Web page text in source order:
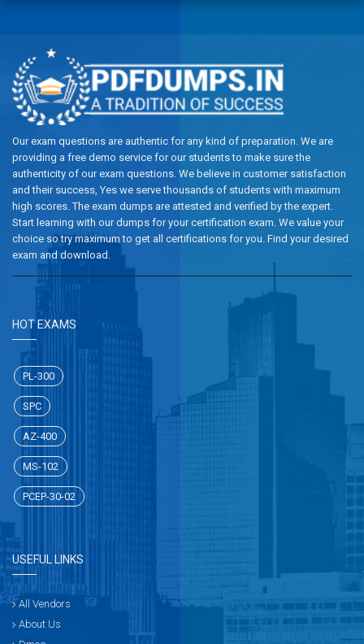
Our exam questions are authentic for any kind of preparation. We are
providing a free demo service for our students to make sure the
authenticity of our exam questions. We believe in customer satisfaction
and their success, Yes we serve thousands of students with maximum
high scores. The exam dumps are attested and verified by the expert.
Start learning with our dumps for your certification exam. We value your
choice so try maximum to get all certifications for you. Find your desired
exam and download.
HOT EXAMS
PL-300
SPC
AZ-400
MS-102
PCEP-30-02
USEFUL LINKS
All Vendors
About Us